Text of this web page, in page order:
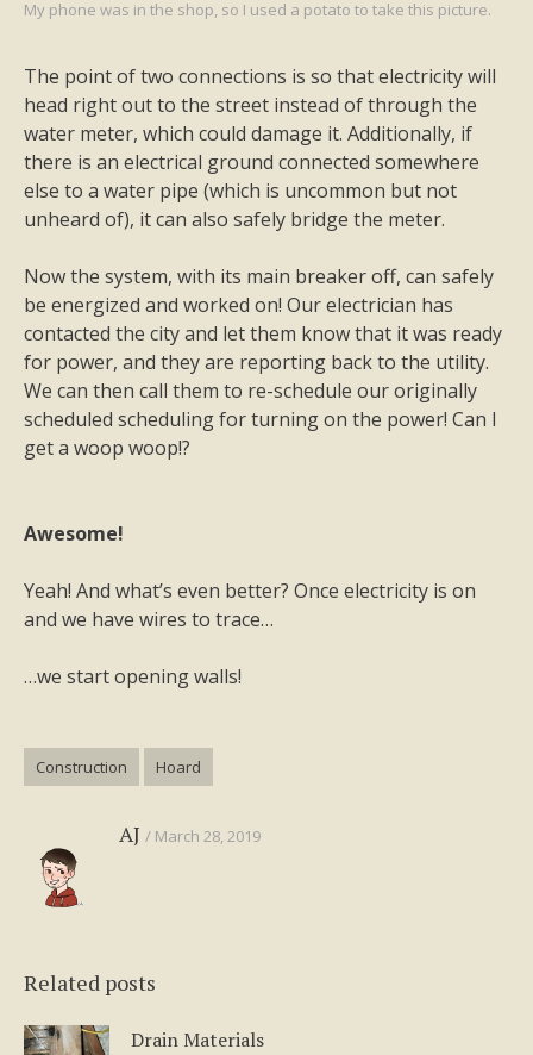
My phone was in the shop, so I used a potato to take this picture.
The point of two connections is so that electricity will
head right out to the street instead of through the
water meter, which could damage it. Additionally, if
there is an electrical ground connected somewhere
else to a water pipe (which is uncommon but not
unheard of), it can also safely bridge the meter.
Now the system, with its main breaker off, can safely
be energized and worked on! Our electrician has
contacted the city and let them know that it was ready
for power, and they are reporting back to the utility.
We can then call them to re-schedule our originally
scheduled scheduling for turning on the power! Can I
get a woop woop!?
Awesome!
Yeah! And what’s even better? Once electricity is on
and we have wires to trace…
…we start opening walls!
Construction Hoard
AJ March 28, 2019
Related posts
Drain Materials